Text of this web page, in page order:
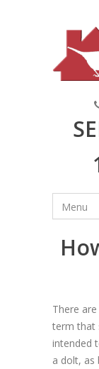
There
term that
intended
a dolt, as